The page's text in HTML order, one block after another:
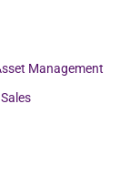
Management